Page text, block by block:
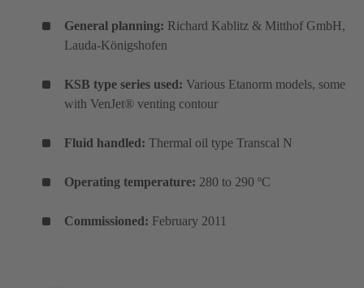
General planning: Richard Kablitz & Mitthof GmbH,
Lauda-Königshofen
KSB type series used: Various Etanorm models, some
with VenJet® venting contour
Fluid handled: Thermal oil type Transcal N
Operating temperature: 280 to 290 ºC
Commissioned: February 2011